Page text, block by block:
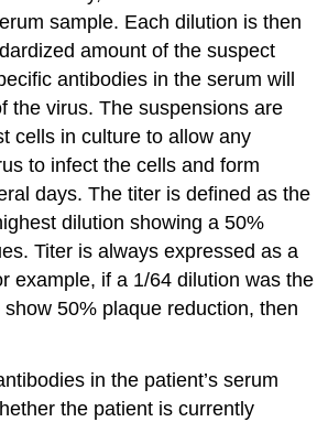
sample. Each dilution is then
amount of the suspect
antibodies in the serum will
the virus. The suspensions are
cells in culture to allow any
to infect the cells and form
days. The titer is defined as the
dilution showing a 50%
Titer is always expressed as a
example, if a 1/64 dilution was the
50% plaque reduction, then
in the patient’s serum
the patient is currently